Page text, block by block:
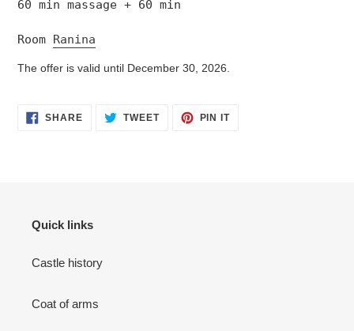
60 min massage + 60 min
Room Ranina
The offer is valid until December 30, 2026.
SHARESHARE TWEETTWEET
PIN ITPIN
Quick links
Castle history
Coat of arms